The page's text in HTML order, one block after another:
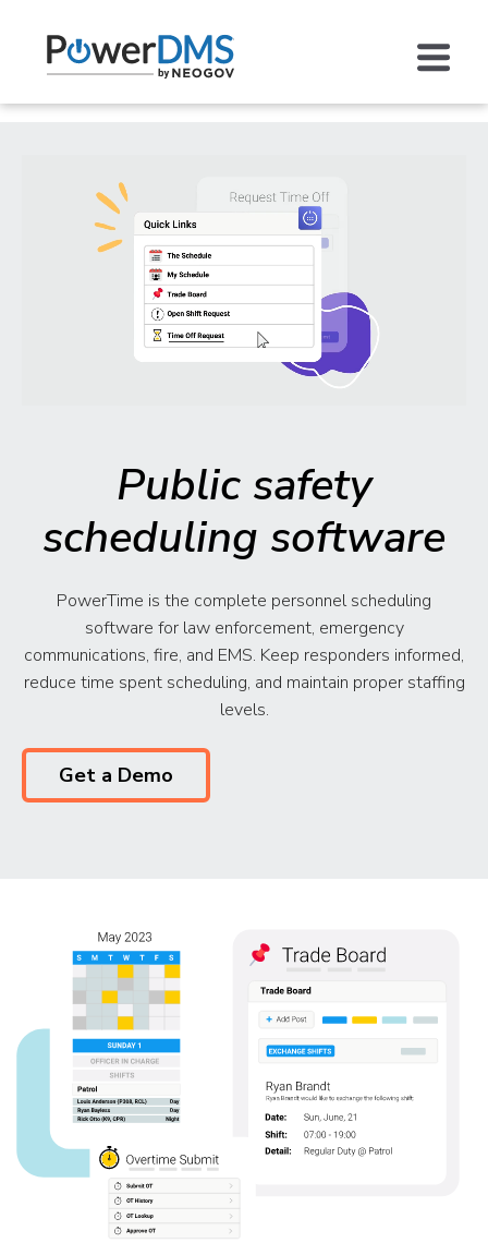
Public safety
scheduling software
PowerTime is the complete personnel scheduling
software for law enforcement, emergency
communications, fire, and EMS. Keep responders informed,
reduce time spent scheduling, and maintain proper staffing
levels.
Get a Demo